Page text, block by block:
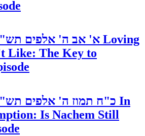
א' אב ה' אלפים Loving
Like: The Key to
כ"ח תמוז ה' אלפים In
Is Nachem Still